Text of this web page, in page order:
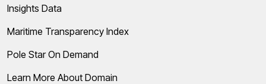
Insights Data
Maritime Transparency Index
Pole Star On Demand
Learn More About Domain